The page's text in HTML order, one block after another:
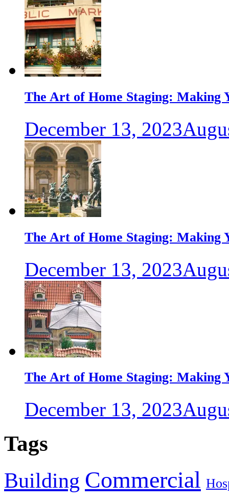
The Art of Home Staging: Making
December 13, 2023
The Art of Home Staging: Making
December 13, 2023
The Art of Home Staging: Making
December 13, 2023
Tags
Building Commercial